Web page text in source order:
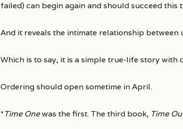
failed) can begin again and should succeed this
And it reveals the intimate relationship
Which is to say, it is a simple true-life story with
Ordering should open sometime in April.
*Time Onewas the first. The third book, Time